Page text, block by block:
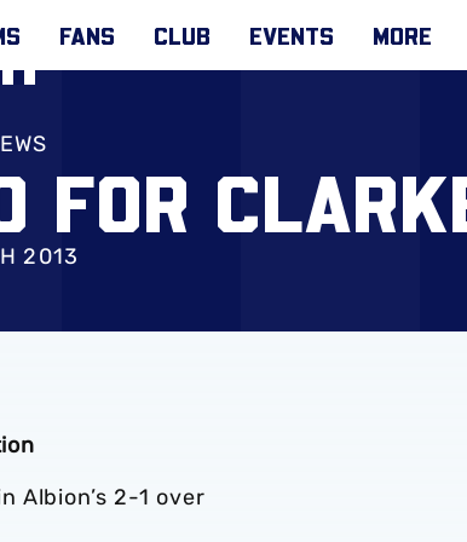
FANS CLUB EVENTS MORE
FOR
2013
Albion’s 2-1 over